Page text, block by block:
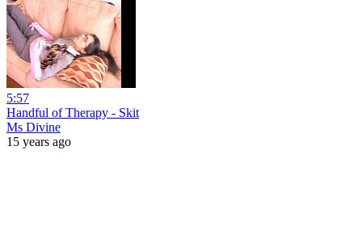
5:57
Handful of Therapy - Skit
Ms Divine
15 years ago